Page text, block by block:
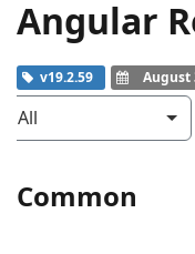
Angular
v19.2.59 August
All
Common